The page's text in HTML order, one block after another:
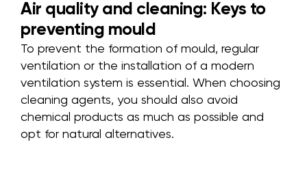
Air quality and cleaning: Keys to
preventing mould
To prevent the formation of mould, regular
ventilation or the installation of a modern
ventilation system is essential. When choosing
cleaning agents, you should also avoid
chemical products as much as possible and
opt for natural alternatives.